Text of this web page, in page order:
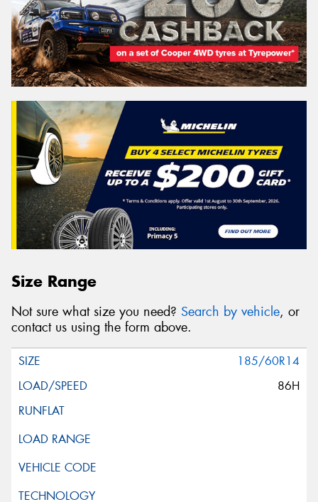
Size Range
Not sure what size you need? Search by vehicle, or
contact us using the form above.
185/60R14
86H